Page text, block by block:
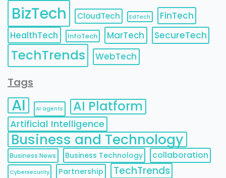
BizTech CloudTech EdTech
FinTech
HealthTech
InfoTech MarTech SecureTech
TechTrends WebTech
Tags
AI AI agents AI Platform
Artificial Intelligence
Business and Technology
Business News Business Technology collaboration
Cybersecurity Partnership TechTrends